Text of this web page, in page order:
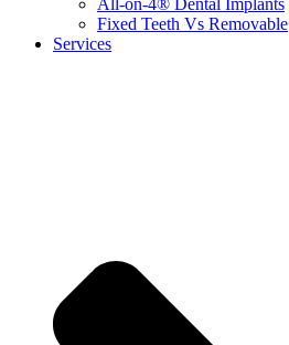
Fixed Teeth Vs Removable
Services